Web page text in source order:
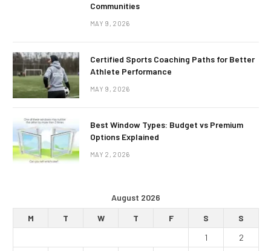
Communities
MAY 9, 2026
Certified Sports Coaching Paths for Better
Athlete Performance
MAY 9, 2026
Best Window Types: Budget vs Premium
Options Explained
MAY 2, 2026
August 2026
M
T W T F S
S
1
2